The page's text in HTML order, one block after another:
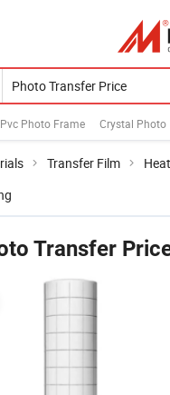
Pvc Photo Frame Crystal Photo
Transfer Film
Transfer